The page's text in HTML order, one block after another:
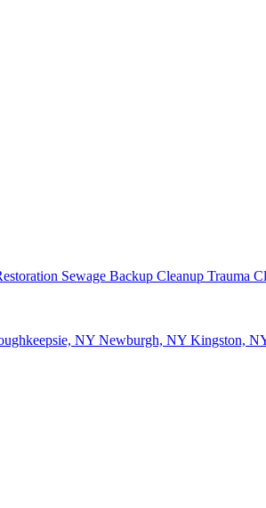
Sewage Backup Cleanup Trauma
NY Newburgh, NY Kingston,